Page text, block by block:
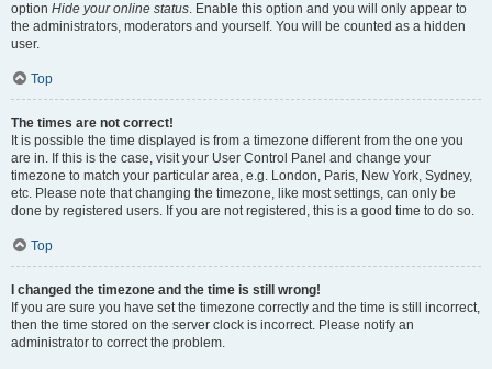
option Hide your online status. Enable this option and you will only appear to
the administrators, moderators and yourself. You will be counted as a hidden
user.
Top
The times are not correct!
It is possible the time displayed is from a timezone different from the one you
are in. If this is the case, visit your User Control Panel and change your
timezone to match your particular area, e.g. London, Paris, New York, Sydney,
etc. Please note that changing the timezone, like most settings, can only be
done by registered users. If you are not registered, this is a good time to do so.
Top
I changed the timezone and the time is still wrong!
If you are sure you have set the timezone correctly and the time is still incorrect,
then the time stored on the server clock is incorrect. Please notify an
administrator to correct the problem.